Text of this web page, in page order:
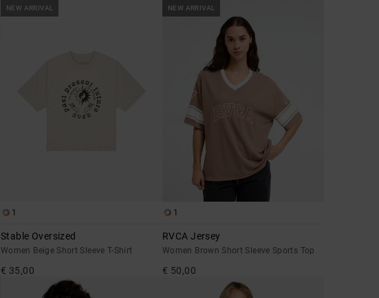
NEW ARRIVAL
1
Stable Oversized
Women Beige Short Sleeve T-Shirt
€ 35,00
NEW ARRIVAL
1
RVCA Jersey
Women Brown Short Sleeve Sports Top
€ 50,00